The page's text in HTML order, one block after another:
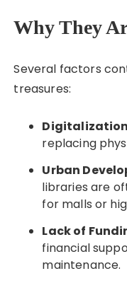
Why They
Several factors
treasures:
replacing
Urban
libraries are
for malls or
Lack of
financial
maintenance.